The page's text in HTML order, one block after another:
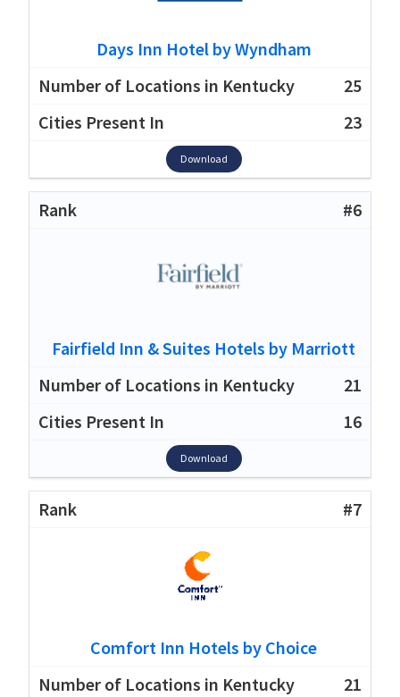
Days Inn Hotel by Wyndham
25
23
Download
#6
Fairfield Inn & Suites Hotels by Marriott
21
16
Download
#7
Comfort Inn Hotels by Choice
21